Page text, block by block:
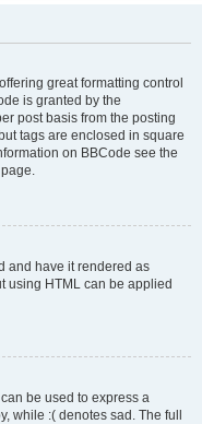
great formatting control
is granted by the
post basis from the posting
tags are enclosed in square
on BBCode see the
and have it rendered as
using HTML can be applied
be used to express a
while :( denotes sad. The full